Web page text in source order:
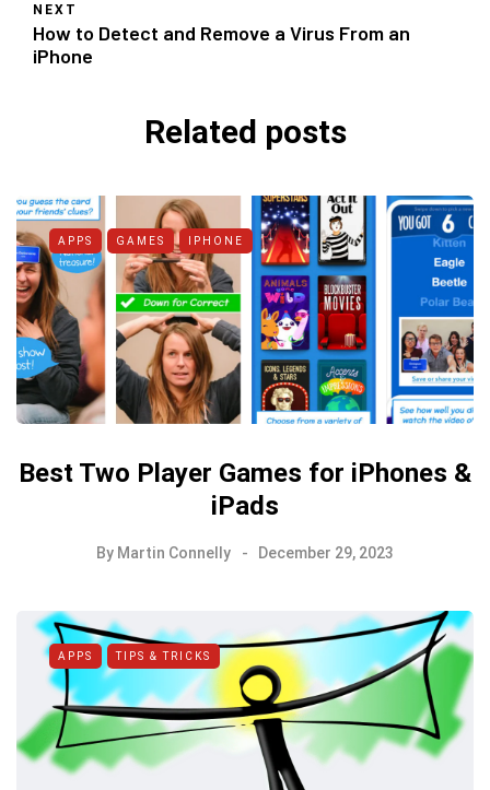
NEXT
How to Detect and Remove a Virus From an
iPhone
Related posts
APPS GAMES IPHONE
Best Two Player Games for iPhones &
iPads
By Martin Connelly December 29, 2023
APPS TIPS & TRICKS